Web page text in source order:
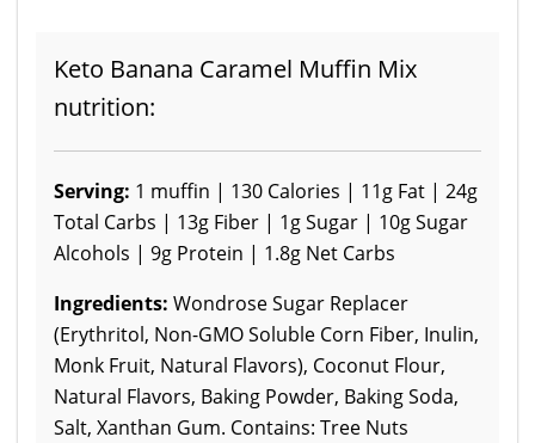
Keto Banana Caramel Muffin Mix
nutrition:
Serving: 1 muffin | 130 Calories | 11g Fat | 24g
Total Carbs | 13g Fiber | 1g Sugar | 10g Sugar
Alcohols | 9g Protein | 1.8g Net Carbs
Ingredients: Wondrose Sugar Replacer
(Erythritol, Non-GMO Soluble Corn Fiber, Inulin,
Monk Fruit, Natural Flavors), Coconut Flour,
Natural Flavors, Baking Powder, Baking Soda,
Salt, Xanthan Gum. Contains: Tree Nuts